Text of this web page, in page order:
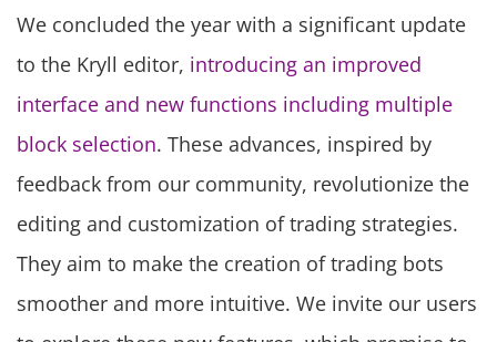
We concluded the year with a significant update
to the Kryll editor, introducing an improved
interface and new functions including multiple
block selection. These advances, inspired by
feedback from our community, revolutionize the
editing and customization of trading strategies.
They aim to make the creation of trading bots
smoother and more intuitive. We invite our users